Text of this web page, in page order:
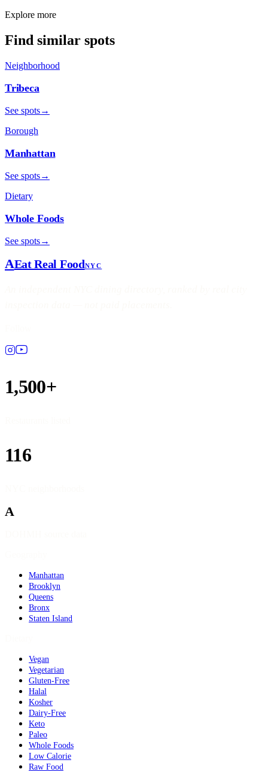
Explore more
Find similar spots
Neighborhood
Tribeca
See spots→
Borough
Manhattan
See spots→
Dietary
Whole Foods
See spots→
AEat Real FoodNYC
1,500+
116
A
Manhattan
Brooklyn
Queens
Bronx
Staten Island
Vegan
Vegetarian
Gluten-Free
Halal
Kosher
Dairy-Free
Keto
Paleo
Whole Foods
Low Calorie
Raw Food